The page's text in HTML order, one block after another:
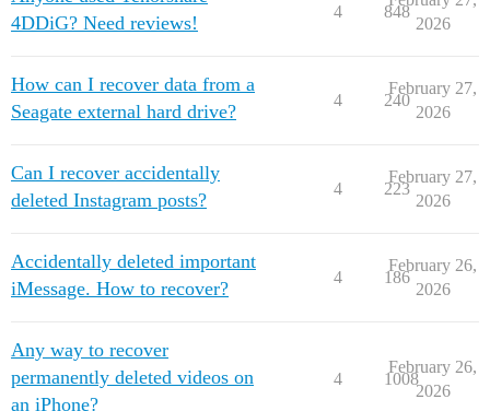
4DDiG? Need reviews!
4 848
2026
How can I recover data from a
Seagate external hard drive?
4 240
February 27,
2026
Can I recover accidentally
deleted Instagram posts?
4 223
February 27,
2026
Accidentally deleted important
iMessage. How to recover?
4 186
February 26,
2026
Any way to recover
permanently deleted videos on
an iPhone?
4 1008
February 26,
2026